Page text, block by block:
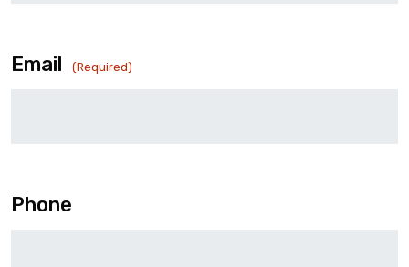
Email (Required)
Phone